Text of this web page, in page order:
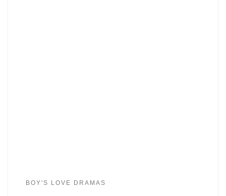
BOY'S LOVE DRAMAS